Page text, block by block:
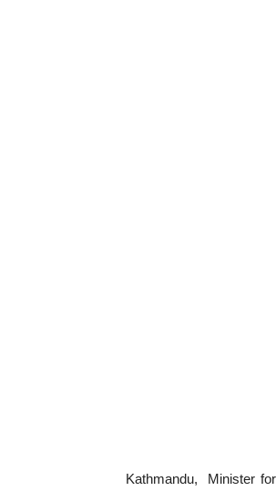
Kathmandu, Minister